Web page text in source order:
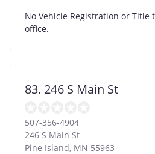
No Vehicle Registration or Title
office.
83. 246 S Main St
507-356-4904
246 S Main St
Pine Island, MN 55963